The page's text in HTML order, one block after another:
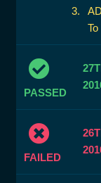
PASSED
FAILED